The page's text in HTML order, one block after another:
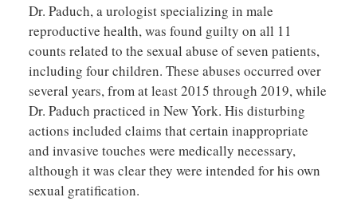
Dr. Paduch, a urologist specializing in male
reproductive health, was found guilty on all 11
counts related to the sexual abuse of seven patients,
including four children. These abuses occurred over
several years, from at least 2015 through 2019, while
Dr. Paduch practiced in New York. His disturbing
actions included claims that certain inappropriate
and invasive touches were medically necessary,
although it was clear they were intended for his own
sexual gratification.